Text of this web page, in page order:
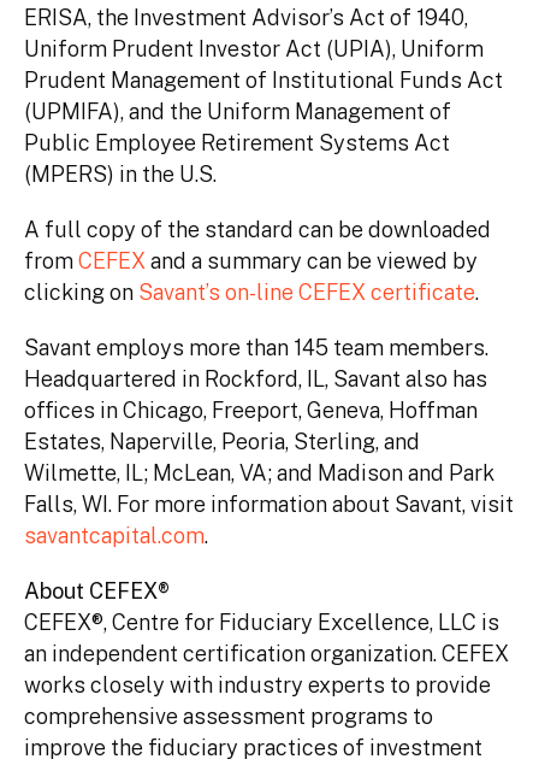
ERISA, the Investment Advisor’s Act of 1940,
Uniform Prudent Investor Act (UPIA), Uniform
Prudent Management of Institutional Funds Act
(UPMIFA), and the Uniform Management of
Public Employee Retirement Systems Act
(MPERS) in the U.S.
A full copy of the standard can be downloaded
fromCEFEX and a summary can be viewed by
clicking on Savant’s on-line CEFEX certificate.
Savant employs more than 145 team members.
Headquartered in Rockford, IL, Savant also has
offices in Chicago, Freeport, Geneva, Hoffman
Estates, Naperville, Peoria, Sterling, and
Wilmette, IL; McLean, VA; and Madison and Park
Falls, WI. For more information about Savant, visit
savantcapital.com.
About CEFEX®
CEFEX®, Centre for Fiduciary Excellence, LLC is
an independent certification organization. CEFEX
works closely with industry experts to provide
comprehensive assessment programs to
improve the fiduciary practices of investment